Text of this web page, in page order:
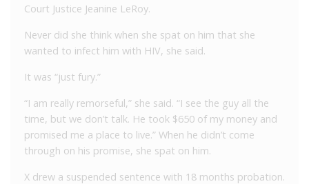
Court Justice Jeanine LeRoy.
Never did she think when she spat on him that she
wanted to infect him with HIV, she said.
It was “just fury.”
“I am really remorseful,” she said. “I see the guy all the
time, but we don’t talk. He took $650 of my money and
promised me a place to live.” When he didn’t come
through on his promise, she spat on him.
X drew a suspended sentence with 18 months probation.